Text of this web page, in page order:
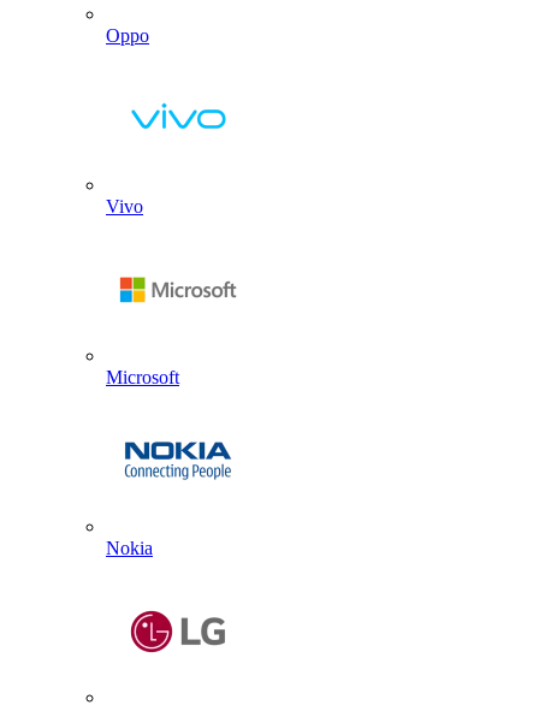
Oppo
Vivo
Microsoft
Nokia